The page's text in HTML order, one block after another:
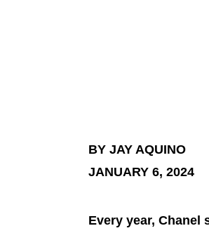
BY JAY AQUINO
JANUARY 6, 2024
Every year, Chanel